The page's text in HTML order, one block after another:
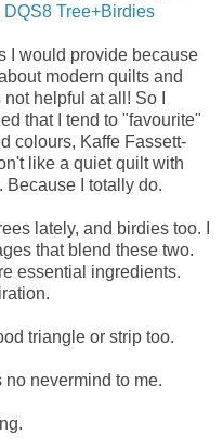
DQS8 Tree+Birdies
I would provide because
modern quilts and
helpful at all! So I
that I tend to "favourite"
colours, Kaffe Fassett-
like a quiet quilt with
Because I totally do.
lately, and birdies too. I
that blend these two.
essential ingredients.
triangle or strip too.
nevermind to me.